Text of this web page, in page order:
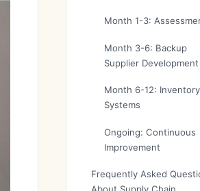
Month 1-3:
Month 3-6: Backup
Supplier Development
Month 6-12:
Systems
Ongoing: Continuous
Improvement
Frequently Asked